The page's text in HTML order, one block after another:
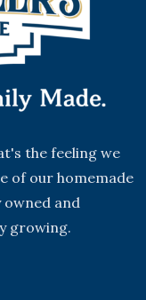
the feeling we
of our homemade
owned and
growing.